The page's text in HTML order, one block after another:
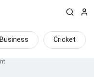
Business Cricket